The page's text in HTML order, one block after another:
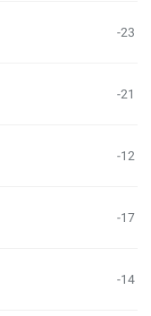
-23
-21
-12
-17
-14